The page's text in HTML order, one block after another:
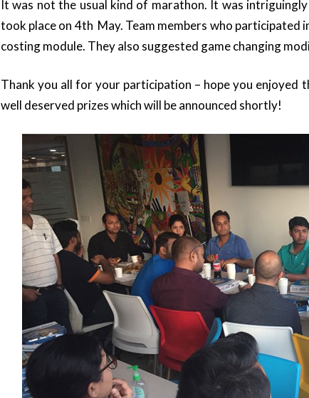
It was not the usual kind of marathon. It was
took place on 4th May. Team members who participated
costing module. They also suggested game changing
Thank you all for your participation – hope you enjoyed
well deserved prizes which will be announced shortly!